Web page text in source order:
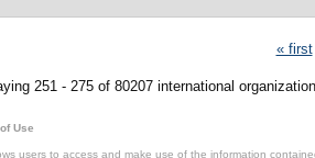
« first
251 - 275 of 80207 international
Use
users to access and make use of the information